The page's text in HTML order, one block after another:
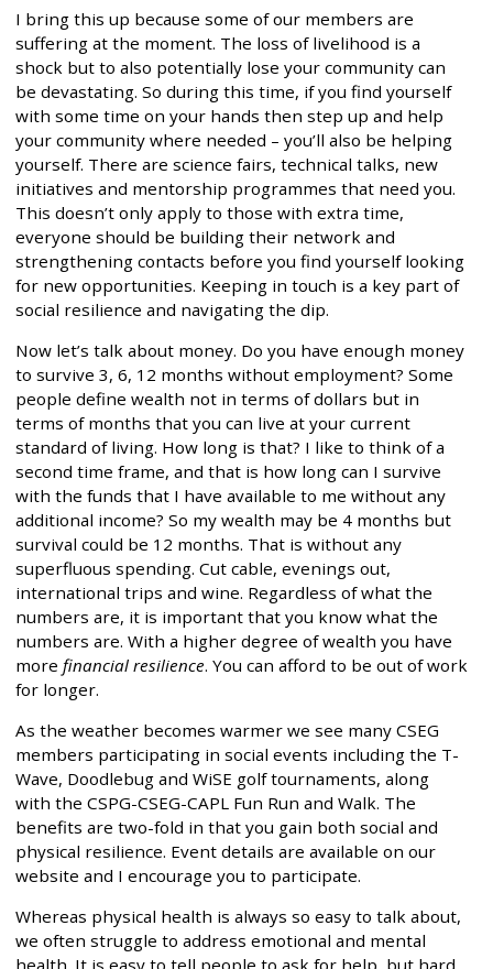
I bring this up because some of our members are
suffering at the moment. The loss of livelihood is a
shock but to also potentially lose your community can
be devastating. So during this time, if you find yourself
with some time on your hands then step up and help
your community where needed – you’ll also be helping
yourself. There are science fairs, technical talks, new
initiatives and mentorship programmes that need you.
This doesn’t only apply to those with extra time,
everyone should be building their network and
strengthening contacts before you find yourself looking
for new opportunities. Keeping in touch is a key part of
social resilience and navigating the dip.
Now let’s talk about money. Do you have enough money
to survive 3, 6, 12 months without employment? Some
people define wealth not in terms of dollars but in
terms of months that you can live at your current
standard of living. How long is that? I like to think of a
second time frame, and that is how long can I survive
with the funds that I have available to me without any
additional income? So my wealth may be 4 months but
survival could be 12 months. That is without any
superfluous spending. Cut cable, evenings out,
international trips and wine. Regardless of what the
numbers are, it is important that you know what the
numbers are. With a higher degree of wealth you have
more financial resilience. You can afford to be out of work
for longer.
As the weather becomes warmer we see many CSEG
members participating in social events including the T-
Wave, Doodlebug and WiSE golf tournaments, along
with the CSPG-CSEG-CAPL Fun Run and Walk. The
benefits are two-fold in that you gain both social and
physical resilience. Event details are available on our
website and I encourage you to participate.
Whereas physical health is always so easy to talk about,
we often struggle to address emotional and mental